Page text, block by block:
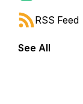
forward or
RSS Feed
See All